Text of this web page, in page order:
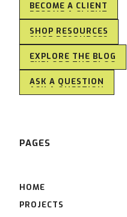
BECOME A CLIENT
BECOME A CLIENT
SHOP RESOURCES
SHOP RESOURCES
EXPLORE THE BLOG
EXPLORE THE BLOG
ASK A QUESTION
ASK A QUESTION
PAGES
HOME
PROJECTS